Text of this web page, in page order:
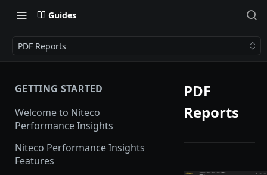
Guides
PDF Reports
GETTING STARTED
Welcome to Niteco
Performance Insights
Niteco Performance Insights
Features
PDF
Reports